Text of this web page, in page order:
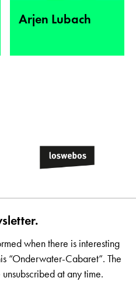
Arjen Lubach
when there is interesting
“Onderwater-Cabaret”. The
at any time.